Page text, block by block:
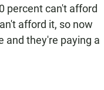
percent can't afford
afford it, so now
and they're paying a